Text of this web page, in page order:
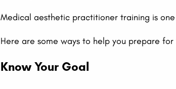
Medical aesthetic practitioner training is
Here are some ways to help you prepare
Know Your Goal